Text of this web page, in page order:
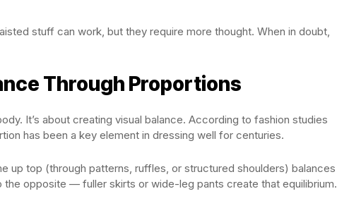
stuff can work, but they require more thought. When in doubt,
Through Proportions
It’s about creating visual balance. According to fashion studies
has been a key element in dressing well for centuries.
up top (through patterns, ruffles, or structured shoulders) balances
the opposite — fuller skirts or wide-leg pants create that equilibrium.